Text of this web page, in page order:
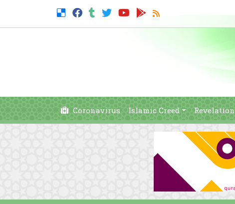
Coronavirus Islamic Creed Revelation